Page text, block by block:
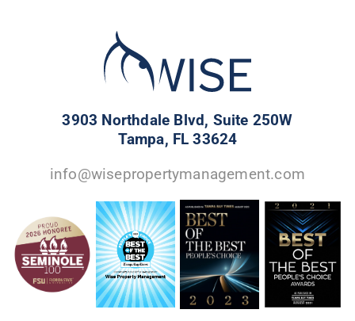
3903 Northdale Blvd, Suite 250W
Tampa, FL 33624
info@wisepropertymanagement.com